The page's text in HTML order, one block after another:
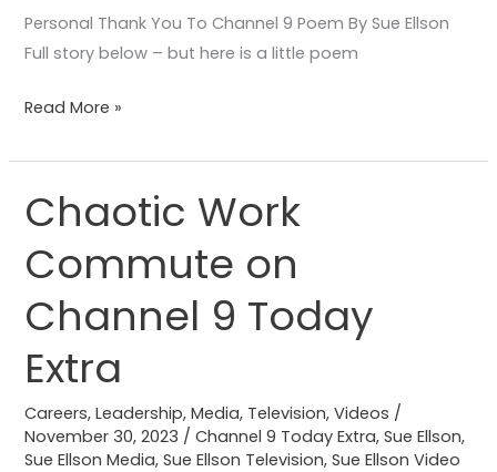
Personal Thank You To Channel 9 Poem By Sue Ellson
Full story below – but here is a little poem
Read More »
Chaotic Work
Commute on
Channel 9 Today
Extra
Careers,Leadership,Media, Television,Videos /
November 30, 2023 /Channel 9 Today Extra,Sue Ellson,
Sue Ellson Media,Sue Ellson Television,Sue Ellson Video
Chaotic
Work
Commute
Channel
Today
Extra